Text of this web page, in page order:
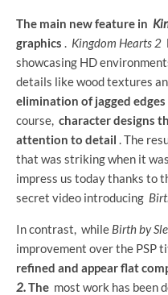
The main new feature in
graphics . Kingdom Hearts 2
showcasing HD
details like wood textures
elimination of jagged edges
course, character designs
attention to detail . The
that was striking when it
impress us today thanks to
secret video introducing
In contrast, while Birth by
improvement over the PSP
refined and appear flat
2.The most work has been